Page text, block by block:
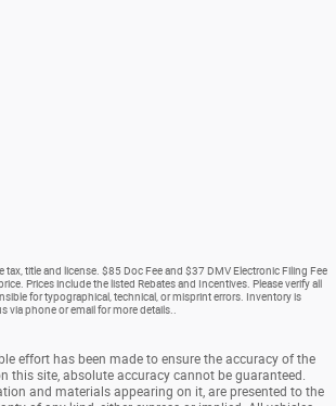
tax, title and license. $85 Doc Fee and $37 DMV Electronic Filing Fee
Prices include the listed Rebates and Incentives. Please verify all
for typographical, technical, or misprint errors. Inventory is
via phone or email for more details..
effort has been made to ensure the accuracy of the
this site, absolute accuracy cannot be guaranteed.
and materials appearing on it, are presented to the